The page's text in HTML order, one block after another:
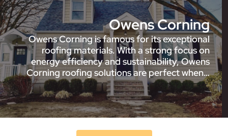
Owens Corning
Owens Corning is famous for its exceptional
roofing materials. With a strong focus on
energy efficiency and sustainability, Owens
Corning roofing solutions are perfect when…